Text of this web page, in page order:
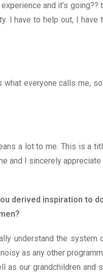
and it’s going??
I have to help out, I have
what everyone calls me,
a lot to me. This is a
and I sincerely appreciate
derived inspiration to
understand the system
as any other
as our grandchildren and